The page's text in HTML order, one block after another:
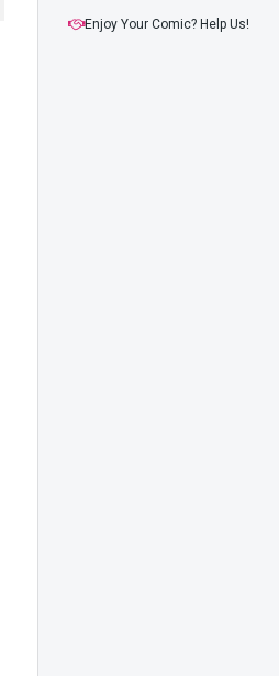
Enjoy Your Comic? Help Us!